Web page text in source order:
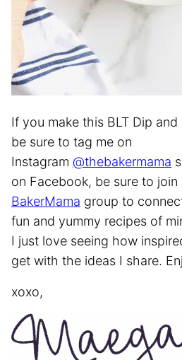
If you make this BLT Dip
be sure to tag me on
Instagram @thebakermama
on Facebook, be sure to join
BakerMama group to
fun and yummy recipes of
I just love seeing how
get with the ideas I share.
xoxo,